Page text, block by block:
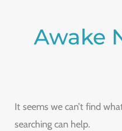
Awake
It seems we can’t find
searching can help.